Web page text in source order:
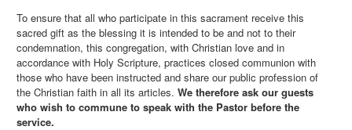
To ensure that all who participate in this sacrament receive this
sacred gift as the blessing it is intended to be and not to their
condemnation, this congregation, with Christian love and in
accordance with Holy Scripture, practices closed communion with
those who have been instructed and share our public profession of
the Christian faith in all its articles.We therefore ask our guests
who wish to commune to speak with the Pastor before the
service.